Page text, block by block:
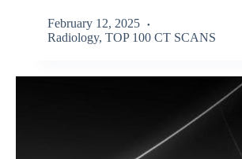
February 12, 2025
Radiology, TOP 100 CT SCANS